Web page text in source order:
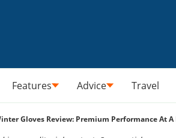
Features Advice Travel
Gloves Review: Premium Performance At